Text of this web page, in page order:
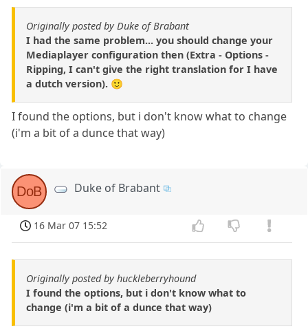
Originally posted by Duke of Brabant
I had the same problem... you should change your
Mediaplayer configuration then (Extra - Options -
Ripping, I can't give the right translation for I have
a dutch version). 🙂
I found the options, but i don't know what to change
(i'm a bit of a dunce that way)
DoB Duke of Brabant
16 Mar 07 15:52
Originally posted by huckleberryhound
I found the options, but i don't know what to
change (i'm a bit of a dunce that way)